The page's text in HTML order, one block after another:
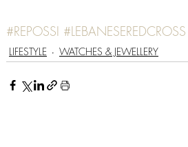
#REPOSSI #LEBANESEREDCROSS
LIFESTYLE WATCHES & JEWELLERY